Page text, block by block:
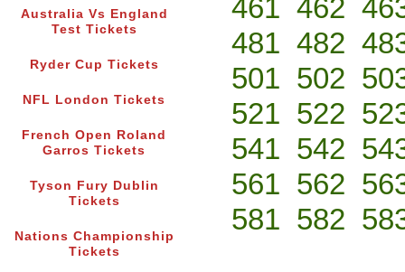
Australia Vs England
Test Tickets
Ryder Cup Tickets
NFL London Tickets
French Open Roland
Garros Tickets
Tyson Fury Dublin
Tickets
Nations Championship
Tickets
461 462
481 482
501 502
521 522
541 542
561 562
581 582